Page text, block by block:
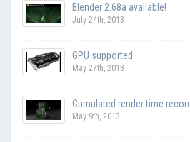
Blender 2.68a available!
July 24th, 2013
GPU supported
May 27th, 2013
Cumulated render time
May 9th, 2013